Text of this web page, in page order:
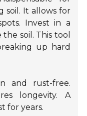
soil. It allows for
Invest in a
soil. This tool
up hard
and rust-free.
longevity. A
for years.